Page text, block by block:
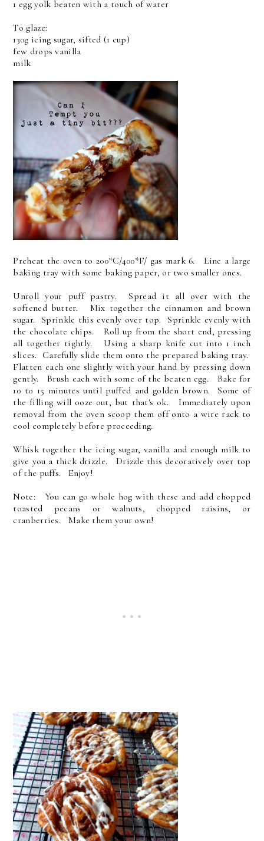
1 egg yolk beaten with a touch of water
To glaze:
130g icing sugar, sifted (1 cup)
few drops vanilla
milk
Preheat the oven to 200*C/400*F/ gas mark 6. Line a large
baking tray with some baking paper, or two smaller ones.
Unroll your puff pastry. Spread it all over with the
softened butter. Mix together the cinnamon and brown
sugar. Sprinkle this evenly over top. Sprinkle evenly with
the chocolate chips. Roll up from the short end, pressing
all together tightly. Using a sharp knife cut into 1 inch
slices. Carefully slide them onto the prepared baking tray.
Flatten each one slightly with your hand by pressing down
gently. Brush each with some of the beaten egg. Bake for
10 to 15 minutes until puffed and golden brown. Some of
the filling will ooze out, but that's ok. Immediately upon
removal from the oven scoop them off onto a wire rack to
cool completely before proceeding.
Whisk together the icing sugar, vanilla and enough milk to
give you a thick drizzle. Drizzle this decoratively over top
of the puffs. Enjoy!
Note: You can go whole hog with these and add chopped
toasted pecans or walnuts, chopped raisins, or
cranberries. Make them your own!